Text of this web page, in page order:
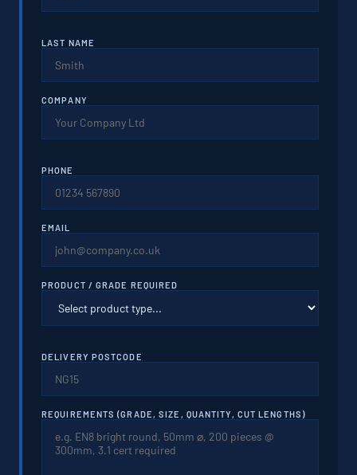
LAST NAME
COMPANY
PHONE
EMAIL
PRODUCT / GRADE REQUIRED
DELIVERY POSTCODE
REQUIREMENTS (GRADE, SIZE, QUANTITY, CUT LENGTHS)